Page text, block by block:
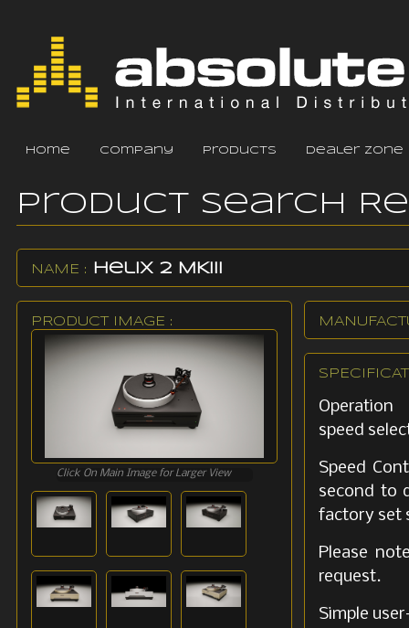
home company products dealer zone
Product Search
NAME : Helix 2 MKIII
PRODUCT IMAGE :
Click On Main Image for Larger View
Operation
speed
Speed
second to
factory set
Please
request.
Simple